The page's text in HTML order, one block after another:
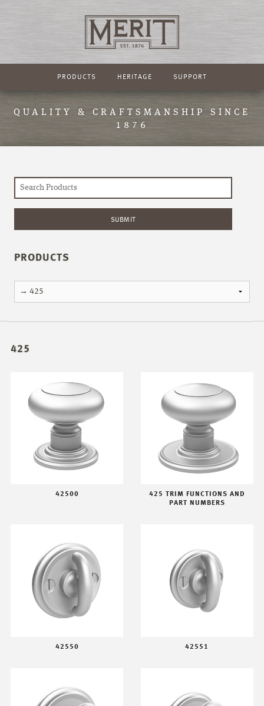
PRODUCTS HERITAGE SUPPORT
QUALITY & CRAFTSMANSHIP SINCE
1876
PRODUCTS
425
42500
425 TRIM FUNCTIONS AND
PART NUMBERS
42550 42551